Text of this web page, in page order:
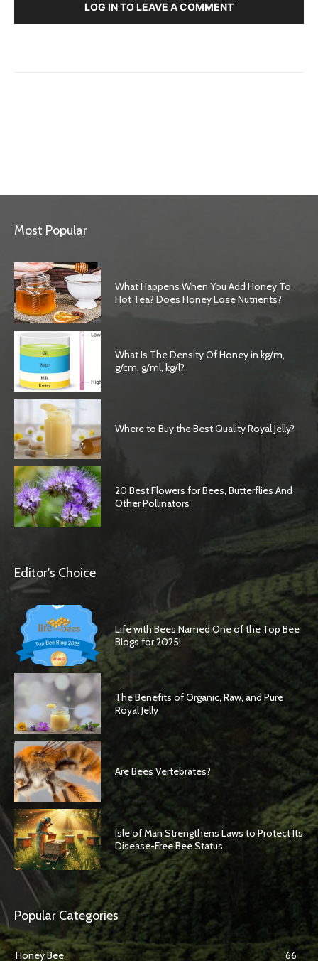
LOG IN TO LEAVE A COMMENT
Most Popular
What Happens When You Add Honey To
Hot Tea? Does Honey Lose Nutrients?
What Is The Density Of Honey in kg/m,
g/cm, g/ml, kg/l?
Where to Buy the Best Quality Royal Jelly?
20 Best Flowers for Bees, Butterflies And
Other Pollinators
Editor's Choice
Life with Bees Named One of the Top Bee
Blogs for 2025!
The Benefits of Organic, Raw, and Pure
Royal Jelly
Are Bees Vertebrates?
Isle of Man Strengthens Laws to Protect Its
Disease-Free Bee Status
Popular Categories
Honey Bee 66